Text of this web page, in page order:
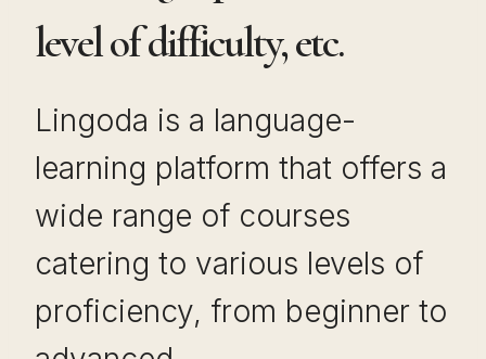
level of difficulty, etc.
Lingoda is a language-
learning platform that offers a
wide range of courses
catering to various levels of
proficiency, from beginner to